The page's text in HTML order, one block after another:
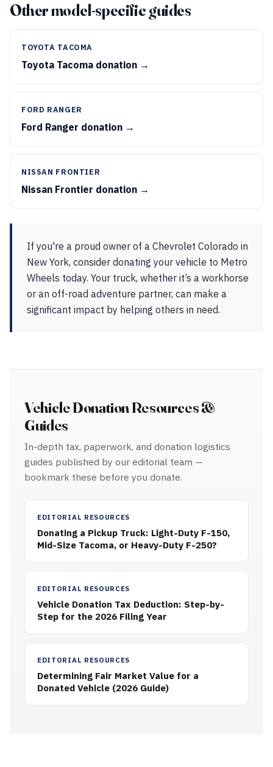
Other model-specific guides
TOYOTA TACOMA
Toyota Tacoma donation →
FORD RANGER
Ford Ranger donation →
NISSAN FRONTIER
Nissan Frontier donation →
If you're a proud owner of a Chevrolet Colorado in
New York, consider donating your vehicle to Metro
Wheels today. Your truck, whether it’s a workhorse
or an off-road adventure partner, can make a
significant impact by helping others in need.
Vehicle Donation Resources &
Guides
In-depth tax, paperwork, and donation logistics
guides published by our editorial team —
bookmark these before you donate.
EDITORIAL RESOURCES
Donating a Pickup Truck: Light-Duty F-150,
Mid-Size Tacoma, or Heavy-Duty F-250?
EDITORIAL RESOURCES
Vehicle Donation Tax Deduction: Step-by-
Step for the 2026 Filing Year
EDITORIAL RESOURCES
Determining Fair Market Value for a
Donated Vehicle (2026 Guide)